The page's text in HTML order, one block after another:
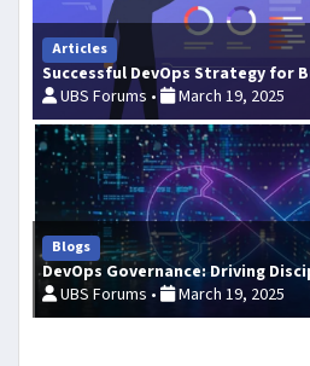
Articles
Successful DevOps Strategy for
UBS Forums •
March 19, 2025
Blogs
DevOps Governance: Driving
UBS Forums •
March 19, 2025